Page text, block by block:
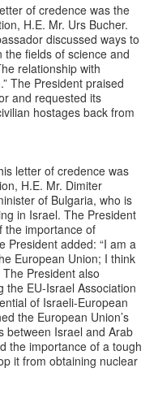
of credence was the
H.E. Mr. Urs Bucher.
discussed ways to
fields of science and
relationship with
The President praised
and requested its
hostages back from
letter of credence was
H.E. Mr. Dimiter
of Bulgaria, who is
in Israel. The President
the importance of
President added: “I am a
European Union; I think
President also
the EU-Israel Association
of Israeli-European
the European Union’s
between Israel and Arab
the importance of a tough
it from obtaining nuclear